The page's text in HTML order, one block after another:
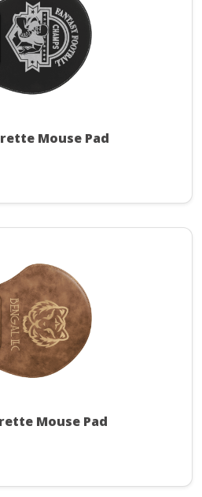
Mouse Pad
Mouse Pad